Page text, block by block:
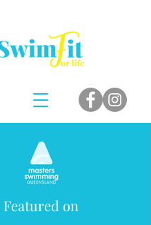
Featured on